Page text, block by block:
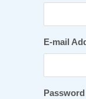
E-mail
Password